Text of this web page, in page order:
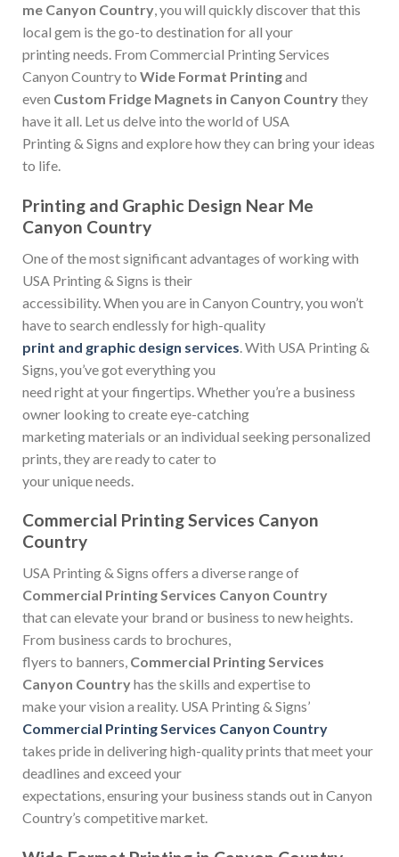
me Canyon Country, you will quickly discover that this
local gem is the go-to destination for all your
printing needs. From Commercial Printing Services
Canyon Country to Wide Format Printingand
even Custom Fridge Magnets in Canyon Countrythey
have it all. Let us delve into the world of USA
Printing & Signs and explore how they can bring your ideas
to life.
Printing and Graphic Design Near Me
Canyon Country
One of the most significant advantages of working with
USA Printing & Signs is their
accessibility. When you are in Canyon Country, you won’t
have to search endlessly for high-quality
print and graphic design services . With USA Printing &
Signs, you’ve got everything you
need right at your fingertips. Whether you’re a business
owner looking to create eye-catching
marketing materials or an individual seeking personalized
prints, they are ready to cater to
your unique needs.
Commercial Printing Services Canyon
Country
USA Printing & Signs offers a diverse range of
Commercial Printing Services Canyon Country
that can elevate your brand or business to new heights.
From business cards to brochures,
flyers to banners, Commercial Printing Services
Canyon Countryhas the skills and expertise to
make your vision a reality. USA Printing & Signs’
Commercial Printing Services Canyon Country
takes pride in delivering high-quality prints that meet your
deadlines and exceed your
expectations, ensuring your business stands out in Canyon
Country’s competitive market.